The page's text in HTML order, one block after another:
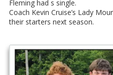
Fleming had s single.
Coach Kevin Cruise’s Lady
their starters next season.